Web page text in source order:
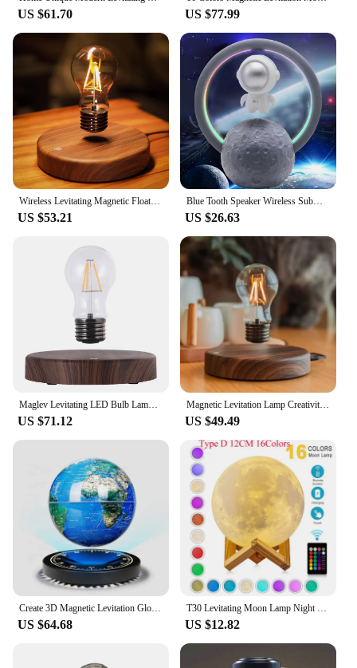
**Versatile and Easy to Use**
This lamp is not just a light source; it's a versatile
piece that can be used in various settings. Its
compact size and lightweight design make it easy to
move around, allowing you to adjust its position to
suit your needs. The wireless power base ensures
that the lamp is always ready to use, with no tangled
cords or complicated setups. Whether you're
looking to enhance your home decor or seeking a
thoughtful gift, the Wireless Magnetic Levitating
Floating LED Lamp is a smart choice for anyone
seeking a blend of style and functionality.
US $61.70 US $77.99
Wireless Levitating Magnetic Floating LED Desk Table Night Light, 360 Degree Automatic Rotate Bulb Lamp for Gifts, Room, Office
US $53.21
Blue Tooth Speaker Wireless Subwoofer RGB LED Moon Light Space Floating Spinning Astronaut 3D Magnetic Levitating Moon Lamp
US $26.63
Maglev Levitating LED Bulb Lamp Magnetic Floating LED Desk night Light 360 Degree Wireless Automatic Rotating Light Home Decor
US $71.12
Magnetic Levitation Lamp Creativity Floating Glass LED Bulb Home Office Desk Decoration Birthday Gift Table Novelty Night Light
US $49.49
US $64.68 US $12.82